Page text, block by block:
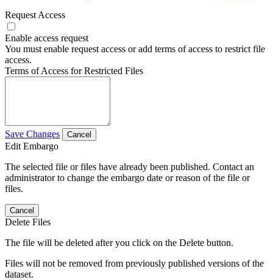
Request Access
Enable access request
You must enable request access or add terms of access to restrict file
access.
Terms of Access for Restricted Files
Save Changes Cancel
Edit Embargo
The selected file or files have already been published. Contact an
administrator to change the embargo date or reason of the file or
files.
Cancel
Delete Files
The file will be deleted after you click on the Delete button.
Files will not be removed from previously published versions of the
dataset.